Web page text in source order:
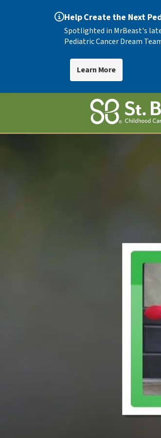
Help Create the Next
Spotlighted in MrBeast's
Pediatric Cancer Dream
Learn More